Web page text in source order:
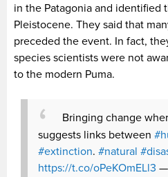
in the Patagonia and identified
Pleistocene. They said that
preceded the event. In fact,
species scientists were not
to the modern Puma.
Bringing change
suggests links between
#extinction. #natural
https://t.co/oPeKOmELl3 —